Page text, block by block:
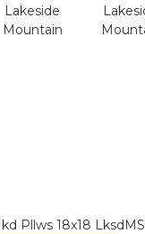
Pllws 18x18 LksdMS